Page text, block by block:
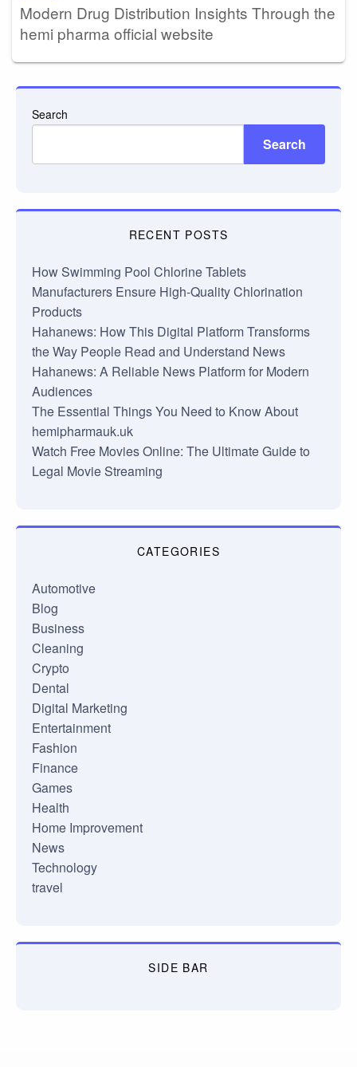
Modern Drug Distribution Insights Through the
hemi pharma official website
Search
Search
RECENT POSTS
How Swimming Pool Chlorine Tablets
Manufacturers Ensure High-Quality Chlorination
Products
Hahanews: How This Digital Platform Transforms
the Way People Read and Understand News
Hahanews: A Reliable News Platform for Modern
Audiences
The Essential Things You Need to Know About
hemipharmauk.uk
Watch Free Movies Online: The Ultimate Guide to
Legal Movie Streaming
CATEGORIES
Automotive
Blog
Business
Cleaning
Crypto
Dental
Digital Marketing
Entertainment
Fashion
Finance
Games
Health
Home Improvement
News
Technology
travel
SIDE BAR